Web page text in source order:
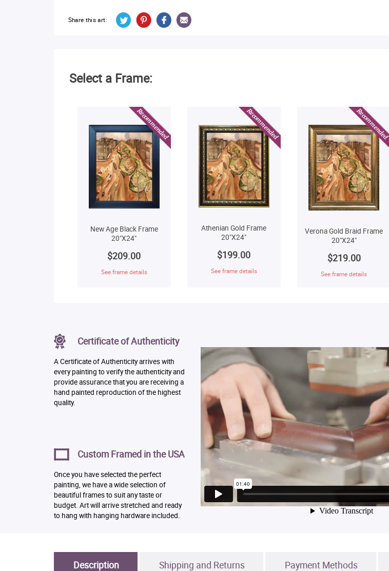
Share this art:
Select a Frame:
New Age Black Frame
20"X24"
$209.00
See frame details
Athenian Gold Frame
20"X24"
$199.00
See frame details
Verona Gold Braid Frame
20"X24"
$219.00
See frame details
Certificate of Authenticity
A Certificate of Authenticity arrives with
every painting to verify the authenticity and
provide assurance that you are receiving a
hand painted reproduction of the highest
quality.
Custom Framed in the USA
Once you have selected the perfect
painting, we have a wide selection of
beautiful frames to suit any taste or
budget. Art will arrive stretched and ready
to hang with hanging hardware included.
Description Shipping and Returns Payment Methods